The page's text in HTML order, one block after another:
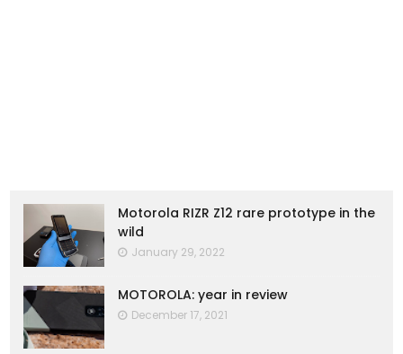
Motorola RIZR Z12 rare prototype in the
wild
January 29, 2022
MOTOROLA: year in review
December 17, 2021